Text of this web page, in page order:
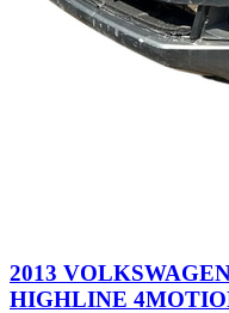
2013
HIGHLINE